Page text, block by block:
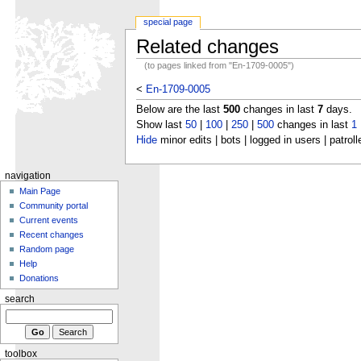
Related changes
(to pages linked from "En-1709-0005")
< En-1709-0005
Below are the last 500changes in last 7days.
Show last 50| 100| 250| 500changes in last 1
Hideminor edits | bots | logged in users |
special page
navigation
Main Page
Community portal
Current events
Recent changes
Random page
Help
Donations
search
toolbox